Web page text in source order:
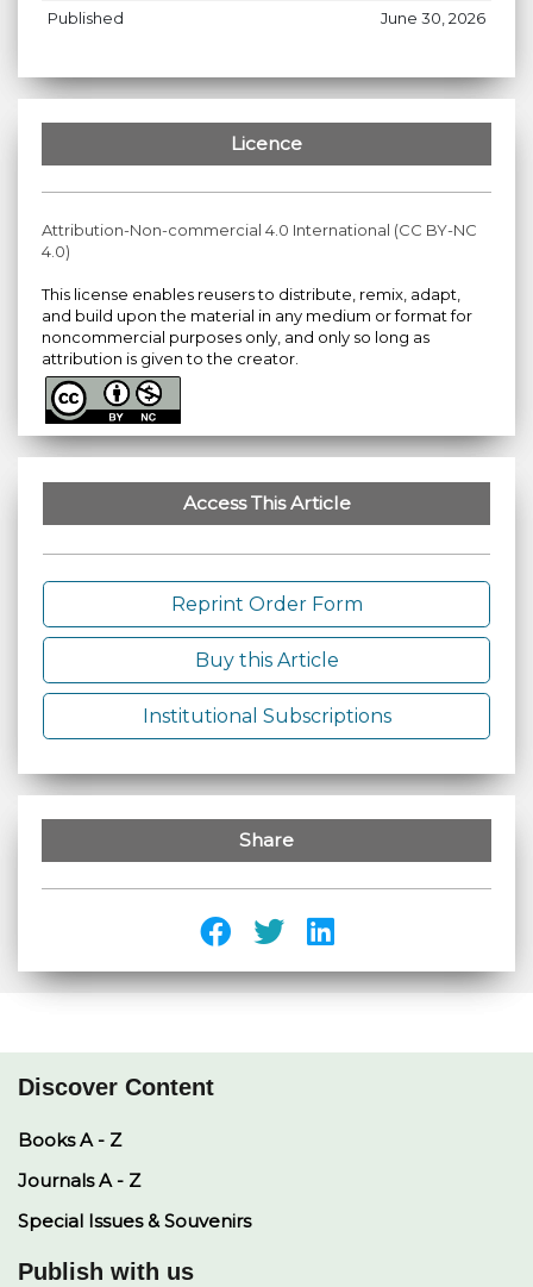
Published
June 30, 2026
Licence
Attribution-Non-commercial 4.0 International (CC BY-NC
4.0)
This license enables reusers to distribute, remix, adapt,
and build upon the material in any medium or format for
noncommercial purposes only, and only so long as
attribution is given to the creator.
Access This Article
Reprint Order Form
Buy this Article
Institutional Subscriptions
Share
Discover Content
Books A - Z
Journals A - Z
Special Issues & Souvenirs
Publish with us